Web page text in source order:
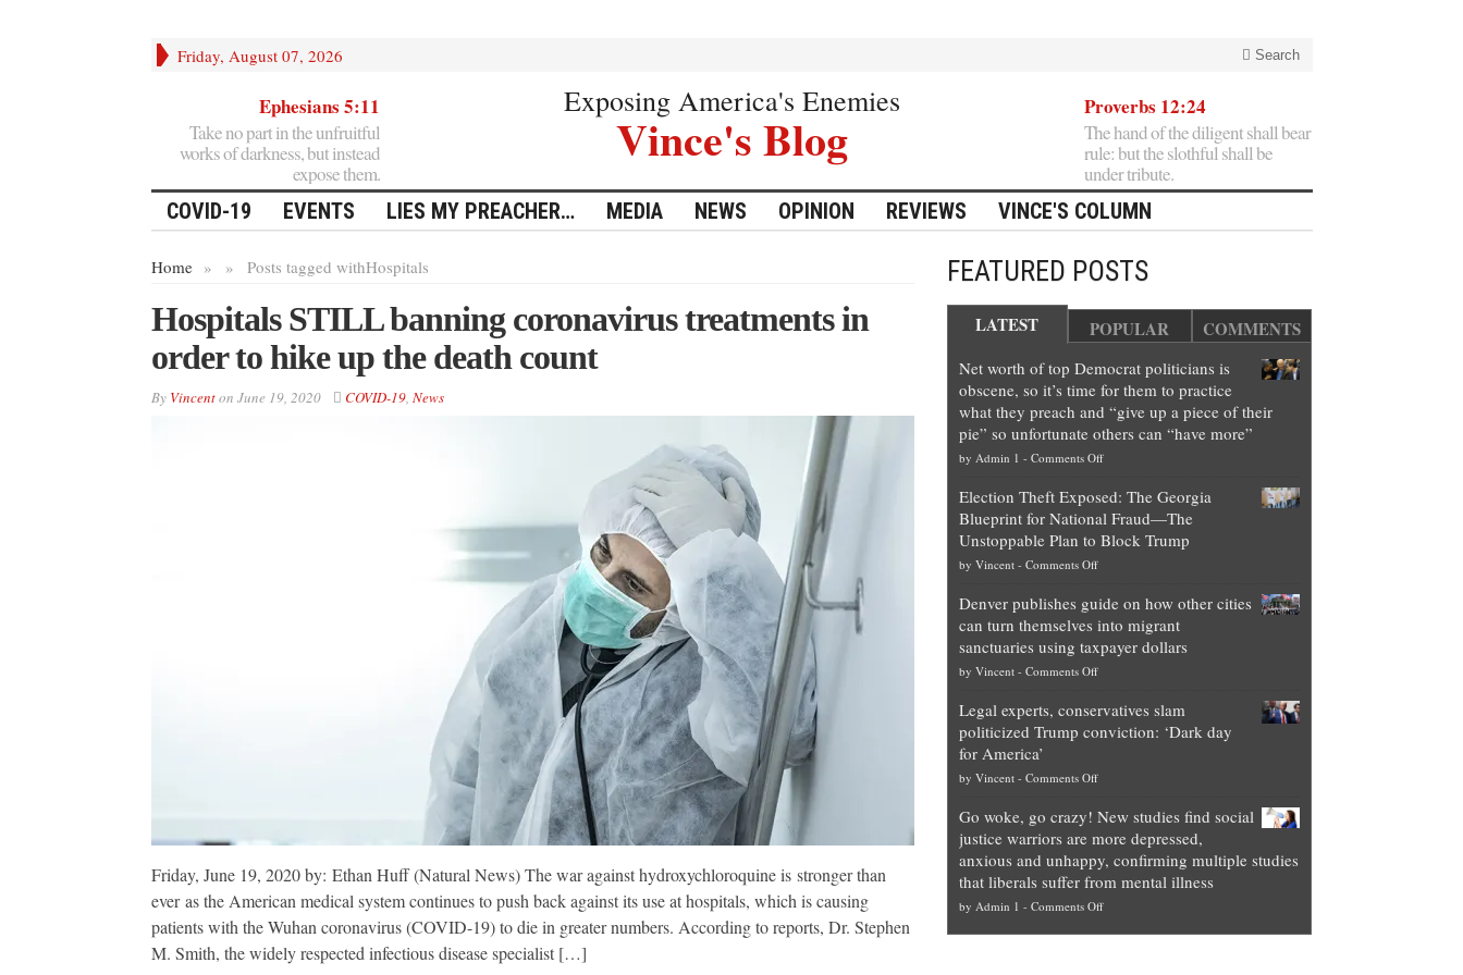
Friday, August 07, 2026 Search
Ephesians 5:11
Take no part in the unfruitful
works of darkness, but instead
expose them.
Exposing America's Enemies
Vince's Blog
Proverbs 12:24
The hand of the diligent shall bear
rule: but the slothful shall be
under tribute.
COVID-19 EVENTS LIES MY PREACHER… MEDIA NEWS OPINION REVIEWS VINCE'S COLUMN
Home » Posts tagged with
» Hospitals
Hospitals STILL banning coronavirus treatments in
order to hike up the death count
By Vincenton June 19, 2020 COVID-19, News
Friday, June 19, 2020 by: Ethan Huff (Natural News) The war against hydroxychloroquine is stronger than
ever as the American medical system continues to push back against its use at hospitals, which is causing
patients with the Wuhan coronavirus (COVID-19) to die in greater numbers. According to reports, Dr. Stephen
M. Smith, the widely respected infectious disease specialist […]
FEATURED POSTS
LATEST POPULAR COMMENTS
Net worth of top Democrat politicians is
obscene, so it’s time for them to practice
what they preach and “give up a piece of their
pie” so unfortunate others can “have more”
by Admin 1 - Comments Offon
worth
of
top
is
obscene,
so
for
them
they
preach
and
“give
up
a
Election Theft Exposed: The Georgia
Blueprint for National Fraud—The
Unstoppable Plan to Block Trump
by Vincent- Comments Offon
Theft
Exposed:
The
Georgia
for
National
—
Unstoppable
Plan
to
Block
Trump
Denver publishes guide on how other cities
can turn themselves into migrant
sanctuaries using taxpayer dollars
by Vincent- Comments Offon
publishes
guide
how
cities
can
turn
themselves
into
migrant
Legal experts, conservatives slam
politicized Trump conviction: ‘Dark day
for America’
by Vincent- Comments Offon
experts,
conservatives
slam
politicized
Trump
Go woke, go crazy! New studies find social
justice warriors are more depressed,
anxious and unhappy, confirming multiple studies
that liberals suffer from mental illness
by Admin 1 - Comments Offon